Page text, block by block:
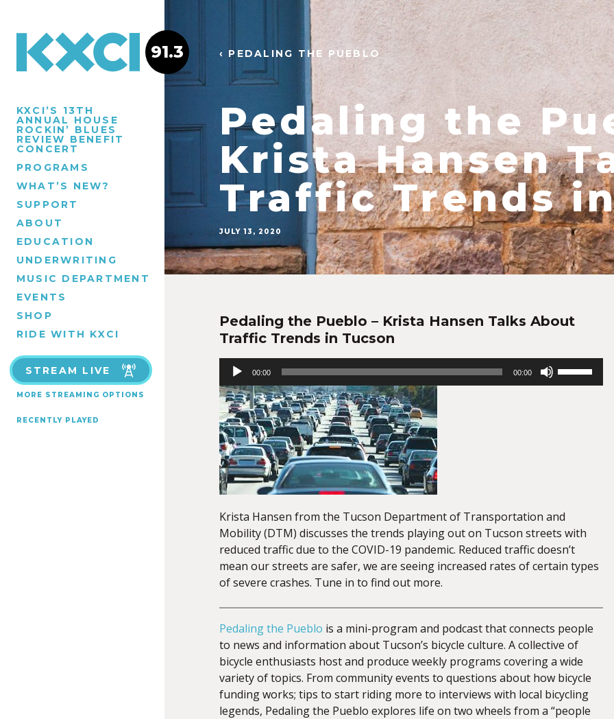
KXCI’S 13TH
ANNUAL HOUSE
ROCKIN’ BLUES
REVIEW BENEFIT
CONCERT
PROGRAMS
WHAT’S NEW?
SUPPORT
ABOUT
EDUCATION
UNDERWRITING
MUSIC DEPARTMENT
EVENTS
SHOP
RIDE WITH KXCI
STREAM LIVE
MORE STREAMING OPTIONS
RECENTLY PLAYED
91.3 ‹ PEDALING THE PUEBLO
Pedaling the
Krista Hansen
Traffic Trends
JULY 13, 2020
Pedaling the Pueblo – Krista Hansen Talks About
Traffic Trends in Tucson
Audio
Player
00:00 00:00
Krista Hansen from the Tucson Department of Transportation and
Mobility (DTM) discusses the trends playing out on Tucson streets with
reduced traffic due to the COVID-19 pandemic. Reduced traffic doesn’t
mean our streets are safer, we are seeing increased rates of certain types
of severe crashes. Tune in to find out more.
Pedaling the Pueblo is a mini-program and podcast that connects people
to news and information about Tucson’s bicycle culture. A collective of
bicycle enthusiasts host and produce weekly programs covering a wide
variety of topics. From community events to questions about how bicycle
funding works; tips to start riding more to interviews with local bicycling
legends, Pedaling the Pueblo explores life on two wheels from a “people